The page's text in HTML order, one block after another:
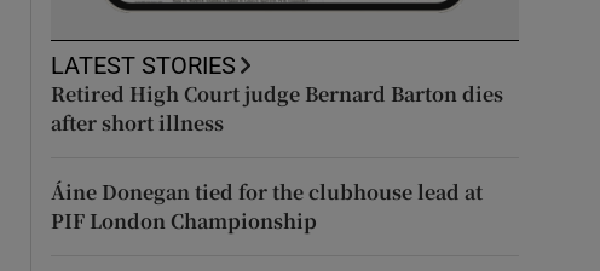
LATEST STORIES
Retired High Court judge Bernard Barton dies
after short illness
Áine Donegan tied for the clubhouse lead at
PIF London Championship